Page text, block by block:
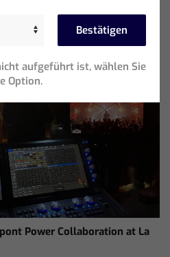
Power Collaboration at La
Bestätigen
aufgeführt ist, wählen Sie
Option.